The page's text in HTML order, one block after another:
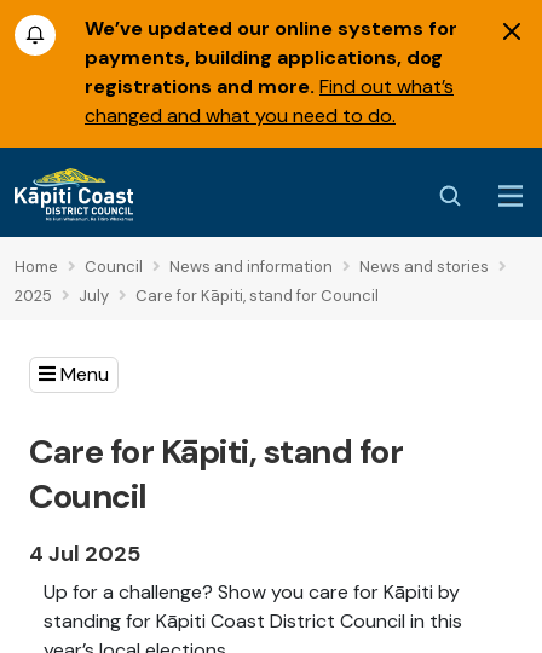
We’ve updated our online systems for
payments, building applications, dog
registrations and more. Find out what’s
changed and what you need to do.
Home Council News and information
News and stories
2025
July Care for Kāpiti, stand for Council
Menu
Care for Kāpiti, stand for
Council
4 Jul 2025
Up for a challenge? Show you care for Kāpiti by
standing for Kāpiti Coast District Council in this